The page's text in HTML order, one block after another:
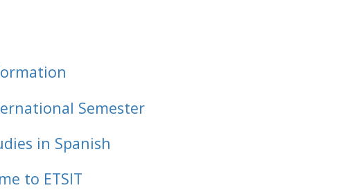
Semester
in Spanish
to ETSIT